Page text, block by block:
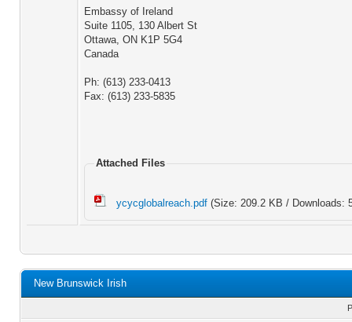
Embassy of Ireland
Suite 1105, 130 Albert St
Ottawa, ON K1P 5G4
Canada
Ph: (613) 233-0413
Fax: (613) 233-5835
Attached Files
ycycglobalreach.pdf (Size: 209.2 KB / Downloads:
New Brunswick Irish